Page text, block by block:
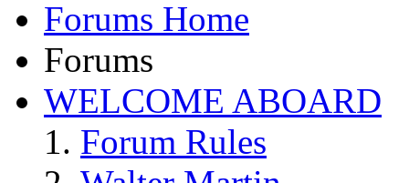
Forums Home
Forums
WELCOME ABOARD
Forum Rules